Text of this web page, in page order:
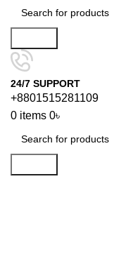
24/7 SUPPORT
+8801515281109
0 items 0৳